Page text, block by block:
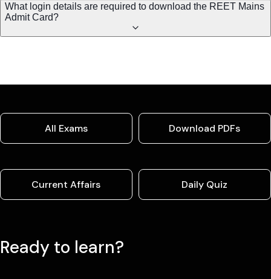
What login details are required to download the REET Mains
Admit Card?
All Exams Download PDFs
Current Affairs Daily Quiz
Ready to learn?